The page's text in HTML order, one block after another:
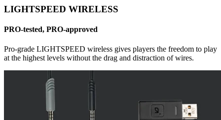
LIGHTSPEED WIRELESS
PRO-tested, PRO-approved
Pro-grade LIGHTSPEED wireless gives players the freedom to play
at the highest levels without the drag and distraction of wires.